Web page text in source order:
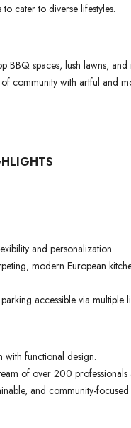
cater to diverse lifestyles.
BBQ spaces, lush lawns,
community with artful and
and personalization.
modern European
accessible via
with functional design.
of over 200
and community-focused